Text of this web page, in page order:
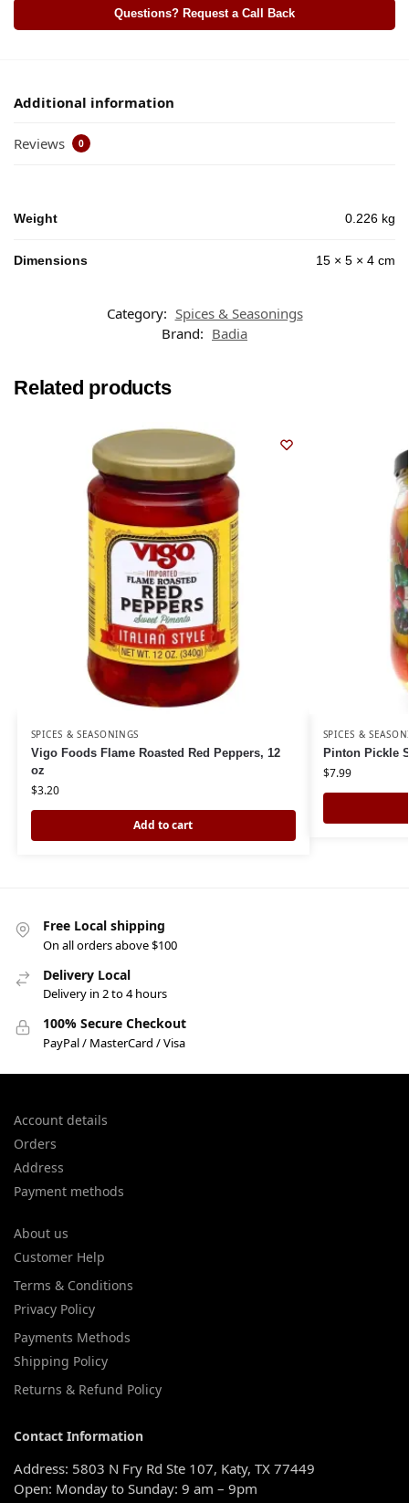
Questions? Request a Call Back
Additional information
Reviews 0
Weight 0.226 kg
Dimensions 15 × 5 × 4 cm
Category: Spices & Seasonings
Brand: Badia
Related products
SPICES & SEASONINGS
Vigo Foods Flame Roasted Red Peppers, 12
oz
$3.20
Add to cart
SPICES &
Pinton Pickle
$7.99
Free Local shipping
On all orders above $100
Delivery Local
Delivery in 2 to 4 hours
100% Secure Checkout
PayPal / MasterCard / Visa
Account details
Orders
Address
Payment methods
About us
Customer Help
Terms & Conditions
Privacy Policy
Payments Methods
Shipping Policy
Returns & Refund Policy
Contact Information
Address: 5803 N Fry Rd Ste 107, Katy, TX 77449
Open: Monday to Sunday: 9 am – 9pm